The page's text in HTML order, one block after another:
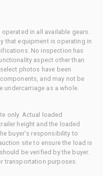
in all available gears.
that equipment is operating in
No inspection has
aspect other than
photos have been
and may not be
as a whole.
only. Actual loaded
height and the loaded
buyer's responsibility to
site to ensure the load is
be verified by the buyer.
transportation purposes.